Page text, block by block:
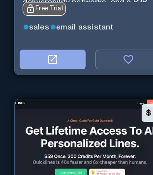
deliverability networks, and a B2B
lead database.
Free Trial
sales email assistant
$